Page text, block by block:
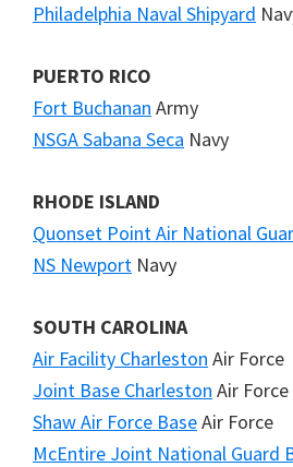
Philadelphia Naval Shipyard
PUERTO RICO
Fort Buchanan Army
NSGA Sabana Seca Navy
RHODE ISLAND
Quonset Point Air National
NS Newport Navy
SOUTH CAROLINA
Air Facility Charleston Air Force
Joint Base Charleston Air Force
Shaw Air Force BaseAir Force
McEntire Joint National Guard